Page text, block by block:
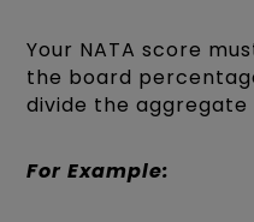
Your NATA score
the board
divide the aggregate
For Example: